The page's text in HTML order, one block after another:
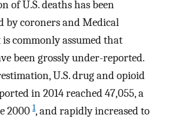
of U.S. deaths has been
by coroners and Medical
commonly assumed that
been grossly under-reported.
U.S. drug and opioid
in 2014 reached 47,055, a
2000 1, and rapidly increased to